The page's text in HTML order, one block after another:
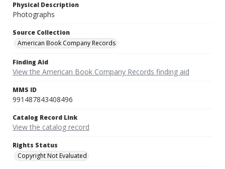
Physical Description
Photographs
Source Collection
American Book Company Records
Finding Aid
View the American Book Company Records finding aid
MMS ID
991487843408496
Catalog Record Link
View the catalog record
Rights Status
Copyright Not Evaluated